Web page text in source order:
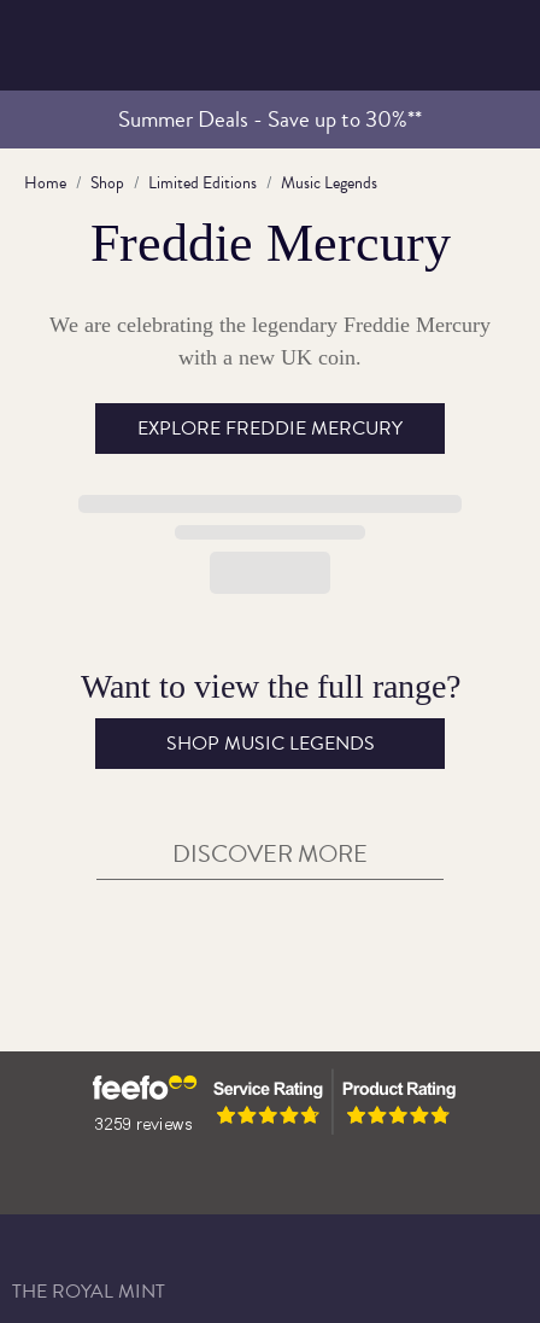
Summer Deals - Save up to 30%**
Home Shop Limited Editions Music Legends
Freddie Mercury
We are celebrating the legendary Freddie Mercury
with a new UK coin.
EXPLORE FREDDIE MERCURY
Want to view the full range?
SHOP MUSIC LEGENDS
DISCOVER MORE
Music Legends Returns
THE ROYAL MINT